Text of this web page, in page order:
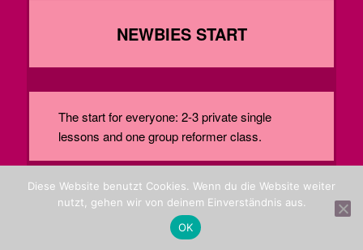
NEWBIES START
The start for everyone: 2-3 private single
lessons and one group reformer class.
PHONE ME . 0228 24001680
Diese Website benutzt Cookies. Wenn du die Website weiter
nutzt, gehen wir von deinem Einverständnis aus.
OK